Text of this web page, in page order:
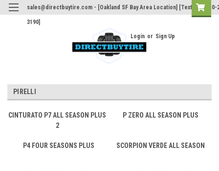
sales@directbuytire.com - [Oakland SF Bay Area Location] [Text Only 510-
3190]
Login or Sign Up
PIRELLI
CINTURATO P7 ALL SEASON PLUS
2
P ZERO ALL SEASON PLUS
P4 FOUR SEASONS PLUS SCORPION VERDE ALL SEASON